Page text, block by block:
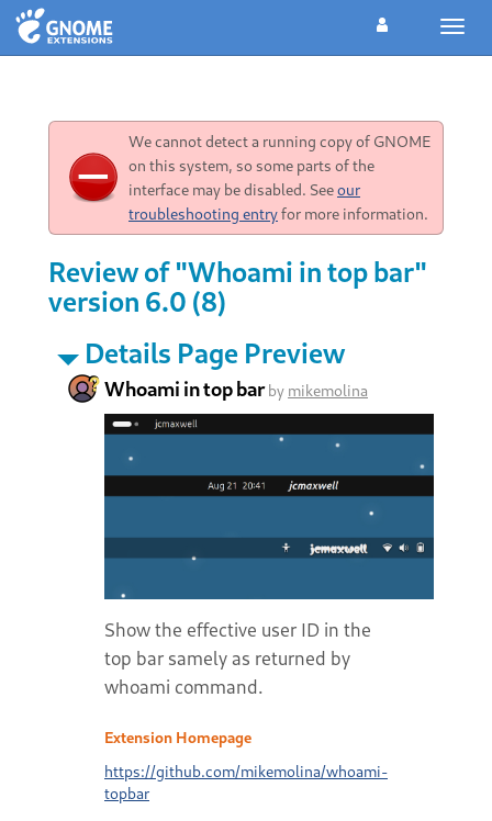
We cannot detect a running copy of GNOME
on this system, so some parts of the
interface may be disabled. Seeour
troubleshooting entryfor more information.
Review of "Whoami in top bar"
version 6.0 (8)
Details Page Preview
Whoami in top barby mikemolina
Show the effective user ID in the
top bar samely as returned by
whoami command.
Extension Homepage
https://github.com/mikemolina/whoami-
topbar